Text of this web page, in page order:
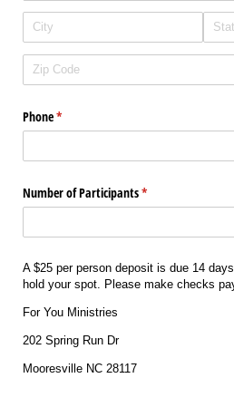
Phone*
(required)
Number of Participants*
(required)
A $25 per person deposit is due 14
hold your spot. Please make checks
For You Ministries
202 Spring Run Dr
Mooresville NC 28117